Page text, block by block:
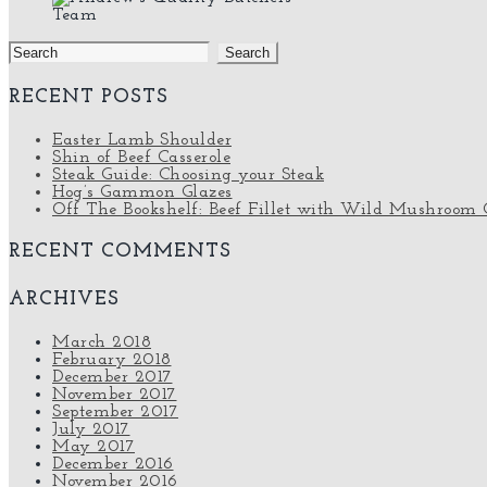
Team
Search
for:
RECENT POSTS
Easter Lamb Shoulder
Shin of Beef Casserole
Steak Guide: Choosing your Steak
Hog’s Gammon Glazes
Off The Bookshelf: Beef Fillet with Wild Mushroom
RECENT COMMENTS
ARCHIVES
March 2018
February 2018
December 2017
November 2017
September 2017
July 2017
May 2017
December 2016
November 2016